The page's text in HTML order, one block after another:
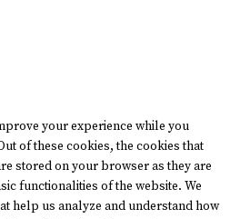
your experience while you
of these cookies, the cookies that
stored on your browser as they are
functionalities of the website. We
help us analyze and understand how